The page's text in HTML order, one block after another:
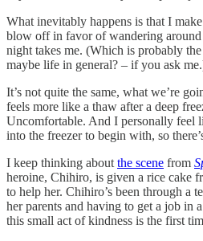
What inevitably happens is that I
blow off in favor of wandering around
night takes me. (Which is probably
maybe life in general? – if you ask
It’s not quite the same, what we’re
feels more like a thaw after a deep
Uncomfortable. And I personally feel
into the freezer to begin with, so
I keep thinking about the scene from
heroine, Chihiro, is given a rice cake
to help her. Chihiro’s been through a
her parents and having to get a job in
this small act of kindness is the first